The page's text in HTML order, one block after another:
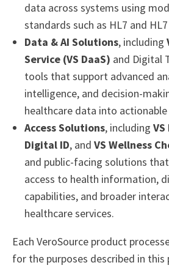
data across systems using
standards such as HL7 and HL7
Data & AI Solutions, including
Service (VS DaaS) and Digital
tools that support advanced
intelligence, and decision-
healthcare data into
Access Solutions, including
Digital ID, and VS Wellness
and public-facing solutions
access to health information,
capabilities, and broader
healthcare services.
Each VeroSource product
for the purposes described in this